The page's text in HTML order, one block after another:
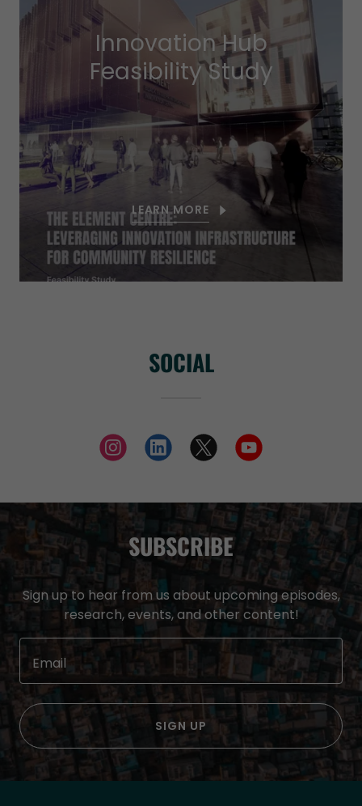
Innovation Hub
Feasibility Study
LEARN MORE
SOCIAL
SUBSCRIBE
Sign up to hear from us about upcoming episodes,
research, events, and other content!
Email
SIGN UP